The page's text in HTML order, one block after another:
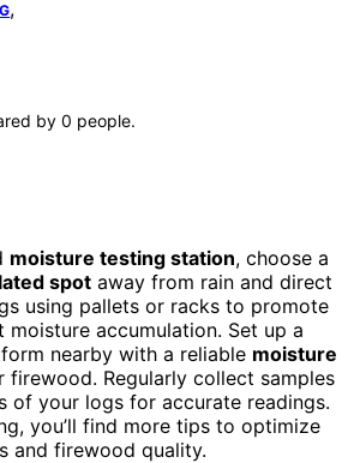
,
by 0 people.
moisture testing station, choose a
spot away from rain and direct
using pallets or racks to promote
accumulation. Set up a
nearby with a reliable moisture
firewood. Regularly collect samples
of your logs for accurate readings.
you’ll find more tips to optimize
and firewood quality.